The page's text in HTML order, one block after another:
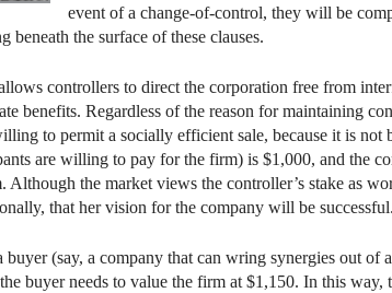
event of a change-of-control, they will be
beneath the surface of these clauses.
controllers to direct the corporation free from
benefits. Regardless of the reason for maintaining
to permit a socially efficient sale, because it is not
are willing to pay for the firm) is $1,000, and the
Although the market views the controller’s stake as
that her vision for the company will be successful.
buyer (say, a company that can wring synergies out
buyer needs to value the firm at $1,150. In this